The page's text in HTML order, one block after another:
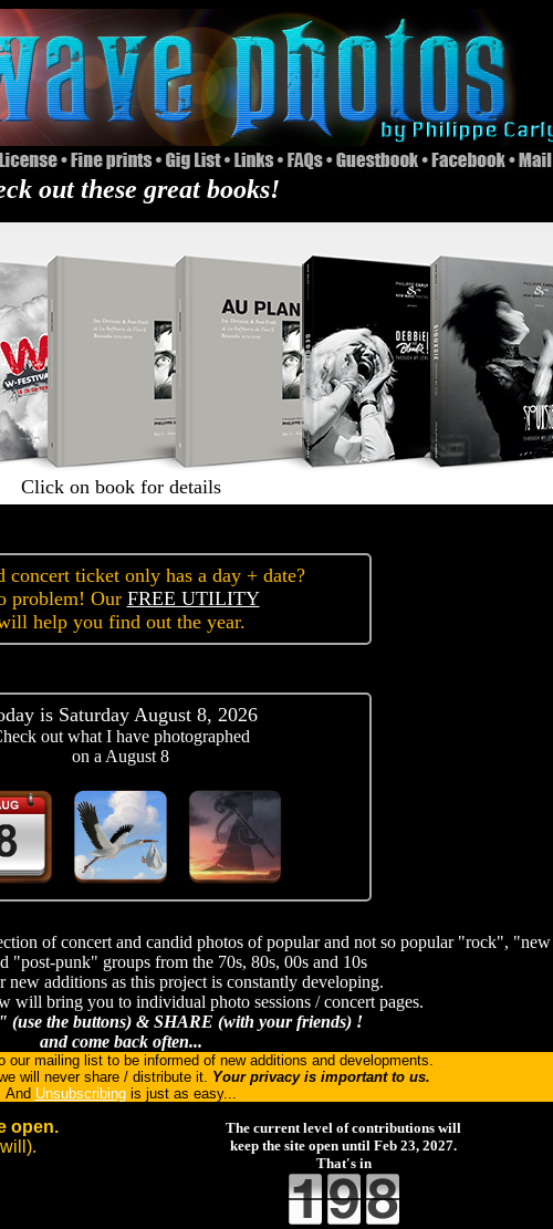
out these great books!
Click on book for details
concert ticket only has a day + date?
problem! Our FREE UTILITY
help you find out the year.
is Saturday August 8, 2026
out what I have photographed
on a August 8
of concert and candid photos of popular and not so popular "rock", "new
"post-punk" groups from the 70s, 80s, 00s and 10s
new additions as this project is constantly developing.
will bring you to individual photo sessions / concert pages.
the buttons) & SHARE (with your friends) !
and come back often...
our mailing list to be informed of new additions and developments.
will never share / distribute it. Your privacy is important to us.
And Unsubscribingis just as easy...
open.
The current level of contributions will
keep the site open until Feb 23, 2027.
That's in